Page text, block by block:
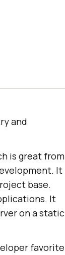
and
is great from
It
base.
It
on a static
favorite